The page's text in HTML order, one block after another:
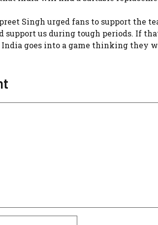
Singh urged fans to support the
support us during tough periods. If
goes into a game thinking they